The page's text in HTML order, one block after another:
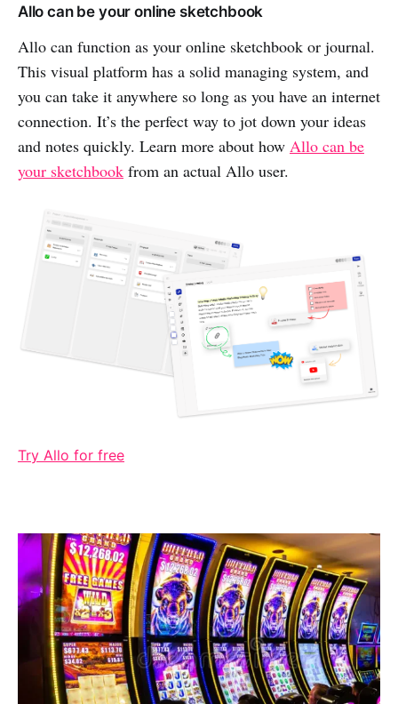
Allo can be your online sketchbook
Allo can function as your online sketchbook or journal.
This visual platform has a solid managing system, and
you can take it anywhere so long as you have an internet
connection. It’s the perfect way to jot down your ideas
and notes quickly. Learn more about how Allo can be
your sketchbook from an actual Allo user.
Try Allo for free